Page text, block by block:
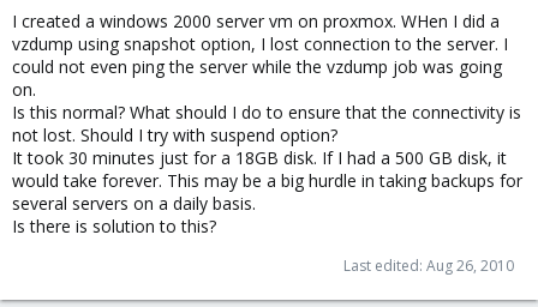
I created a windows 2000 server vm on proxmox. WHen I did a
vzdump using snapshot option, I lost connection to the server. I
could not even ping the server while the vzdump job was going
on.
Is this normal? What should I do to ensure that the connectivity is
not lost. Should I try with suspend option?
It took 30 minutes just for a 18GB disk. If I had a 500 GB disk, it
would take forever. This may be a big hurdle in taking backups for
several servers on a daily basis.
Is there is solution to this?
Last edited: Aug 26, 2010